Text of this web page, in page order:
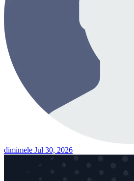
dimimele Jul 30, 2026